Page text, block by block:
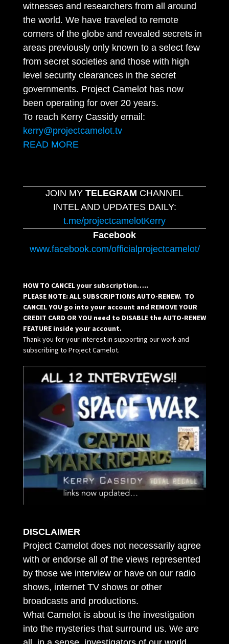
witnesses and researchers from all around
the world. We have traveled to remote
corners of the globe and revealed secrets in
areas previously only known to a select few
from secret societies and those with high
level security clearances in the secret
governments. Project Camelot has now
been operating for over 20 years.
To reach Kerry Cassidy email:
kerry@projectcamelot.tv
READ MORE
JOIN MY TELEGRAM CHANNEL
INTEL AND UPDATES DAILY:
t.me/projectcamelotKerry
Facebook
www.facebook.com/officialprojectcamelot/
HOW TO CANCEL your subscription…..
PLEASE NOTE: ALL SUBSCRIPTIONS AUTO-RENEW. TO
CANCEL YOU go into your account and REMOVE YOUR
CREDIT CARD OR YOU need to DISABLE the AUTO-RENEW
FEATURE inside your account.
Thank you for your interest in supporting our work and
subscribing to Project Camelot.
DISCLAIMER
Project Camelot does not necessarily agree
with or endorse all of the views represented
by those we interview or have on our radio
shows, internet TV shows or other
broadcasts and productions.
What Camelot is about is the investigation
into the mysteries that surround us. We are